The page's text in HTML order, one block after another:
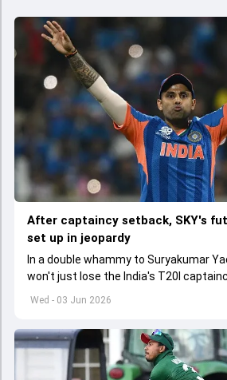
Wed - 03 Jun 2026
After captaincy setback, SKY's
set up in jeopardy
In a double whammy to Suryakumar
won't just lose the India's T20I
set to lose his place in the shortest